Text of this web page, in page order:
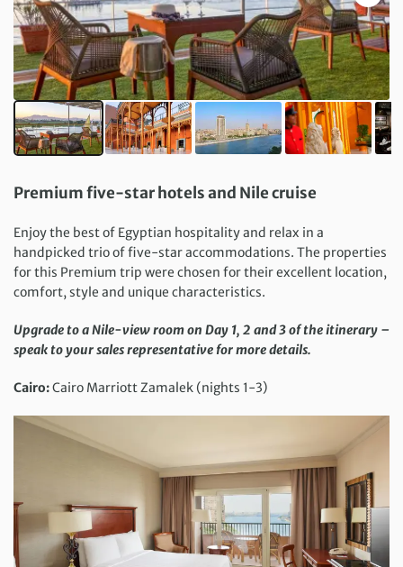
Premium five-star hotels and Nile cruise
Enjoy the best of Egyptian hospitality and relax in a
handpicked trio of five-star accommodations. The properties
for this Premium trip were chosen for their excellent location,
comfort, style and unique characteristics.
Upgrade to a Nile-view room on Day 1, 2 and 3 of the itinerary –
speak to your sales representative for more details.
Cairo:Cairo Marriott Zamalek (nights 1-3)